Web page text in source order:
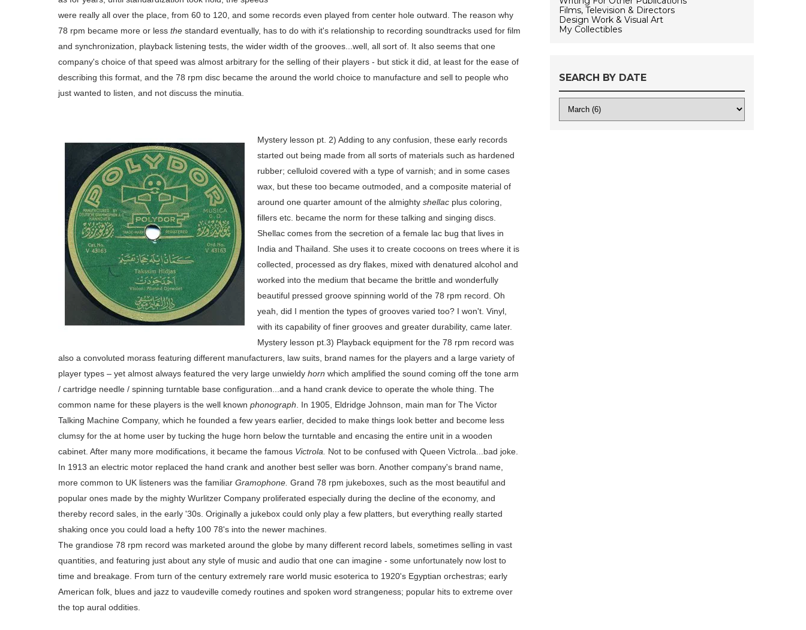
were really all over the place, from 60 to 120, and some records even played from center hole outward. The reason why
78 rpm became more or less the standard eventually, has to do with it's relationship to recording soundtracks used for film
and synchronization, playback listening tests, the wider width of the grooves...well, all sort of. It also seems that one
company's choice of that speed was almost arbitrary for the selling of their players - but stick it did, at least for the ease of
describing this format, and the 78 rpm disc became the around the world choice to manufacture and sell to people who
just wanted to listen, and not discuss the minutia.
Mystery lesson pt. 2) Adding to any confusion, these early records
started out being made from all sorts of materials such as hardened
rubber; celluloid covered with a type of varnish; and in some cases
wax, but these too became outmoded, and a composite material of
around one quarter amount of the almighty shellac plus coloring,
fillers etc. became the norm for these talking and singing discs.
Shellac comes from the secretion of a female lac bug that lives in
India and Thailand. She uses it to create cocoons on trees where it is
collected, processed as dry flakes, mixed with denatured alcohol and
worked into the medium that became the brittle and wonderfully
beautiful pressed groove spinning world of the 78 rpm record. Oh
yeah, did I mention the types of grooves varied too? I won't. Vinyl,
with its capability of finer grooves and greater durability, came later.
Mystery lesson pt.3) Playback equipment for the 78 rpm record was
also a convoluted morass featuring different manufacturers, law suits, brand names for the players and a large variety of
player types – yet almost always featured the very large unwieldy horn which amplified the sound coming off the tone arm
/ cartridge needle / spinning turntable base configuration...and a hand crank device to operate the whole thing. The
common name for these players is the well known phonograph. In 1905, Eldridge Johnson, main man for The Victor
Talking Machine Company, which he founded a few years earlier, decided to make things look better and become less
clumsy for the at home user by tucking the huge horn below the turntable and encasing the entire unit in a wooden
cabinet. After many more modifications, it became the famous Victrola. Not to be confused with Queen Victrola...bad joke.
In 1913 an electric motor replaced the hand crank and another best seller was born. Another company's brand name,
more common to UK listeners was the familiar Gramophone. Grand 78 rpm jukeboxes, such as the most beautiful and
popular ones made by the mighty Wurlitzer Company proliferated especially during the decline of the economy, and
thereby record sales, in the early '30s. Originally a jukebox could only play a few platters, but everything really started
shaking once you could load a hefty 100 78's into the newer machines.
The grandiose 78 rpm record was marketed around the globe by many different record labels, sometimes selling in vast
quantities, and featuring just about any style of music and audio that one can imagine - some unfortunately now lost to
time and breakage. From turn of the century extremely rare world music esoterica to 1920's Egyptian orchestras; early
American folk, blues and jazz to vaudeville comedy routines and spoken word strangeness; popular hits to extreme over
the top aural oddities.
Films, Television & Directors
Design Work & Visual Art
My Collectibles
SEARCH BY DATE